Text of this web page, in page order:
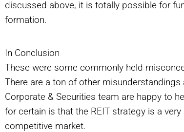
discussed above, it is totally possible for
formation.
In Conclusion
These were some commonly held
There are a ton of other misunderstandings
Corporate & Securities team are happy to
for certain is that the REIT strategy is a
competitive market.